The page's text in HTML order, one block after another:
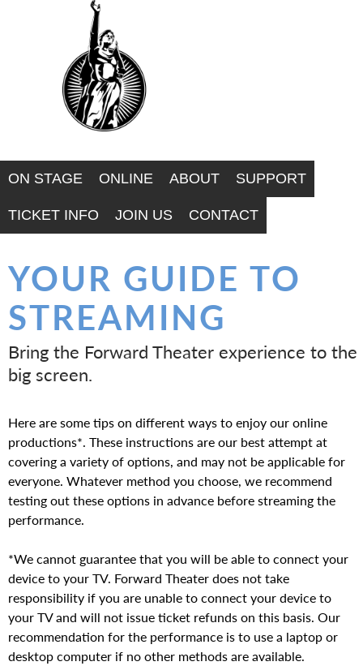
to
main
content
A
R
D
T
H
E
A
T
E
R
ON STAGE ONLINE ABOUT SUPPORT
TICKET INFO JOIN US CONTACT
YOUR GUIDE TO
STREAMING
Bring the Forward Theater experience to the
big screen.
Here are some tips on different ways to enjoy our online
productions*. These instructions are our best attempt at
covering a variety of options, and may not be applicable for
everyone. Whatever method you choose, we recommend
testing out these options in advance before streaming the
performance.
*We cannot guarantee that you will be able to connect your
device to your TV. Forward Theater does not take
responsibility if you are unable to connect your device to
your TV and will not issue ticket refunds on this basis. Our
recommendation for the performance is to use a laptop or
desktop computer if no other methods are available.